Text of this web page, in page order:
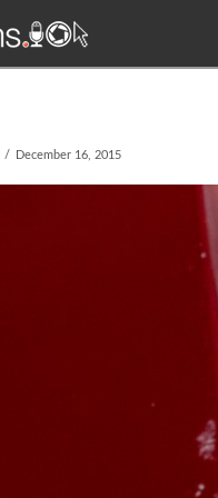
December 16, 2015